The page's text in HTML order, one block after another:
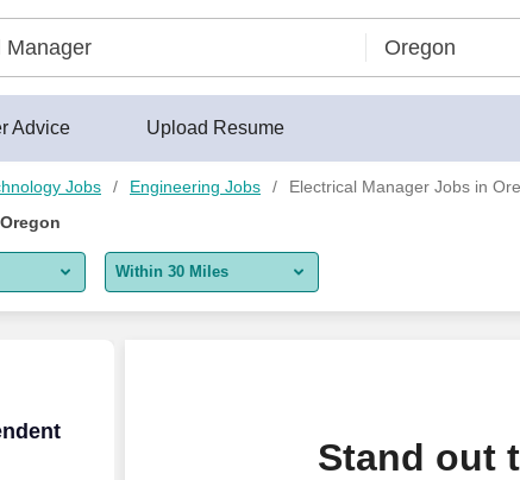
Advice Upload Resume
Jobs Engineering Jobs
Electrical Manager Jobs in
Within 30 Miles
(Commercial)
Stand out